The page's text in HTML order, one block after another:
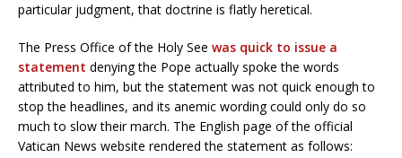
particular judgment, that doctrine is flatly heretical.
The Press Office of the Holy See was quick to issue a
statement denying the Pope actually spoke the words
attributed to him, but the statement was not quick enough to
stop the headlines, and its anemic wording could only do so
much to slow their march. The English page of the official
Vatican News website rendered the statement as follows: